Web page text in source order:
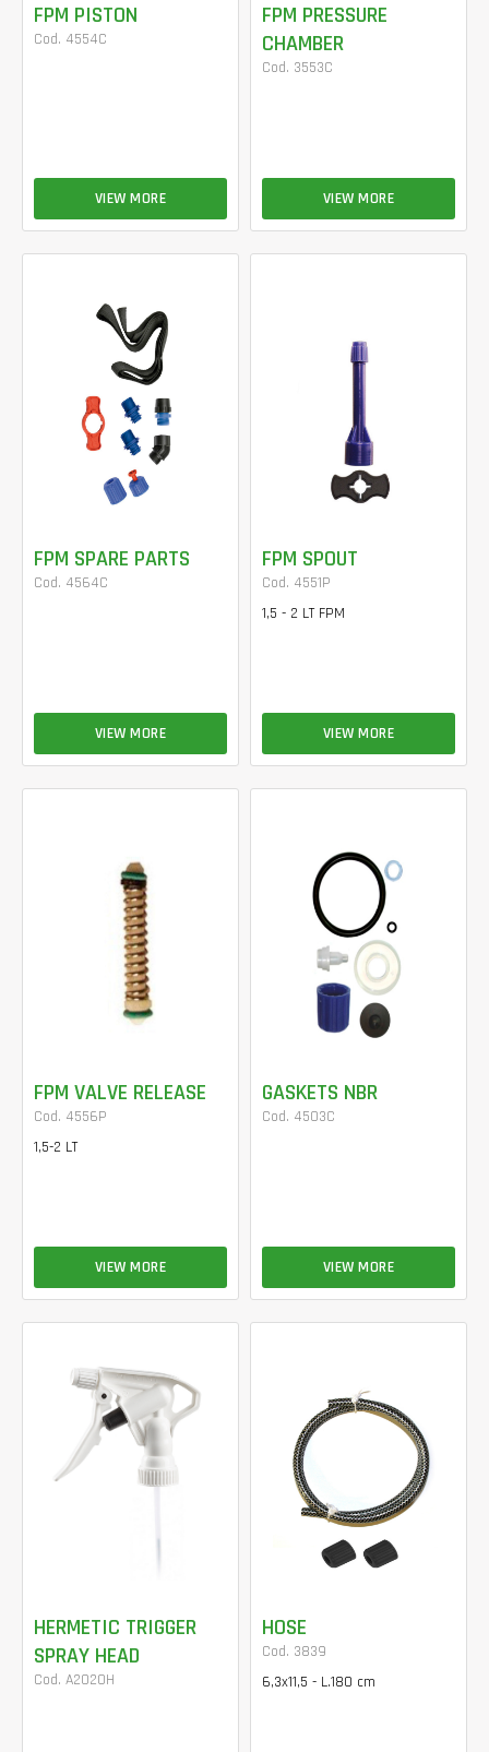
FPM PISTON
Cod. 4554C
VIEW MORE
FPM PRESSURE
CHAMBER
Cod. 3553C
VIEW MORE
FPM SPARE PARTS
Cod. 4564C
VIEW MORE
FPM SPOUT
Cod. 4551P
1,5 - 2 LT FPM
VIEW MORE
FPM VALVE RELEASE
Cod. 4556P
1,5-2 LT
VIEW MORE
GASKETS NBR
Cod. 4503C
VIEW MORE
HERMETIC TRIGGER
SPRAY HEAD
Cod. A2020H
HOSE
Cod. 3839
6,3x11,5 - L.180 cm